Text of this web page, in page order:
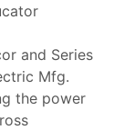
and Series
Mfg.
the power